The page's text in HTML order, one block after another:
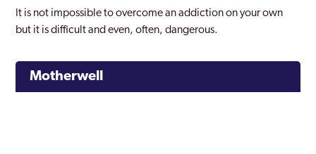
It is not impossible to overcome an addiction on your own
but it is difficult and even, often, dangerous.
Motherwell